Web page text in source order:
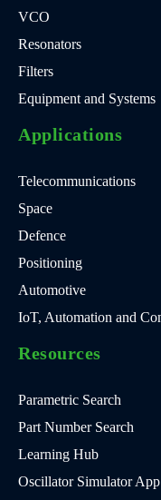
VCO
Resonators
Filters
Equipment and Systems
Applications
Telecommunications
Space
Defence
Positioning
Automotive
IoT, Automation and
Resources
Parametric Search
Part Number Search
Learning Hub
Oscillator Simulator App